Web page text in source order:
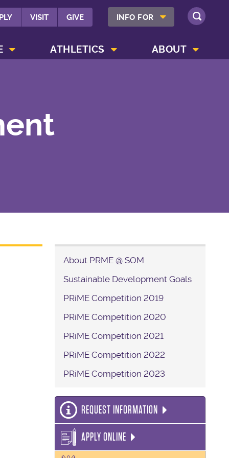
VISIT GIVE INFO FOR SHOW INFO FOR MENU
SEARCH
ATHLETICS ABOUT
About PRME @ SOM
Sustainable Development Goals
PRiME Competition 2019
PRiME Competition 2020
PRiME Competition 2021
PRiME Competition 2022
PRiME Competition 2023
REQUEST INFORMATION
APPLY ONLINE